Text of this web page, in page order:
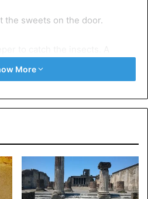
the sweets on the door.
for the swarm of around
More